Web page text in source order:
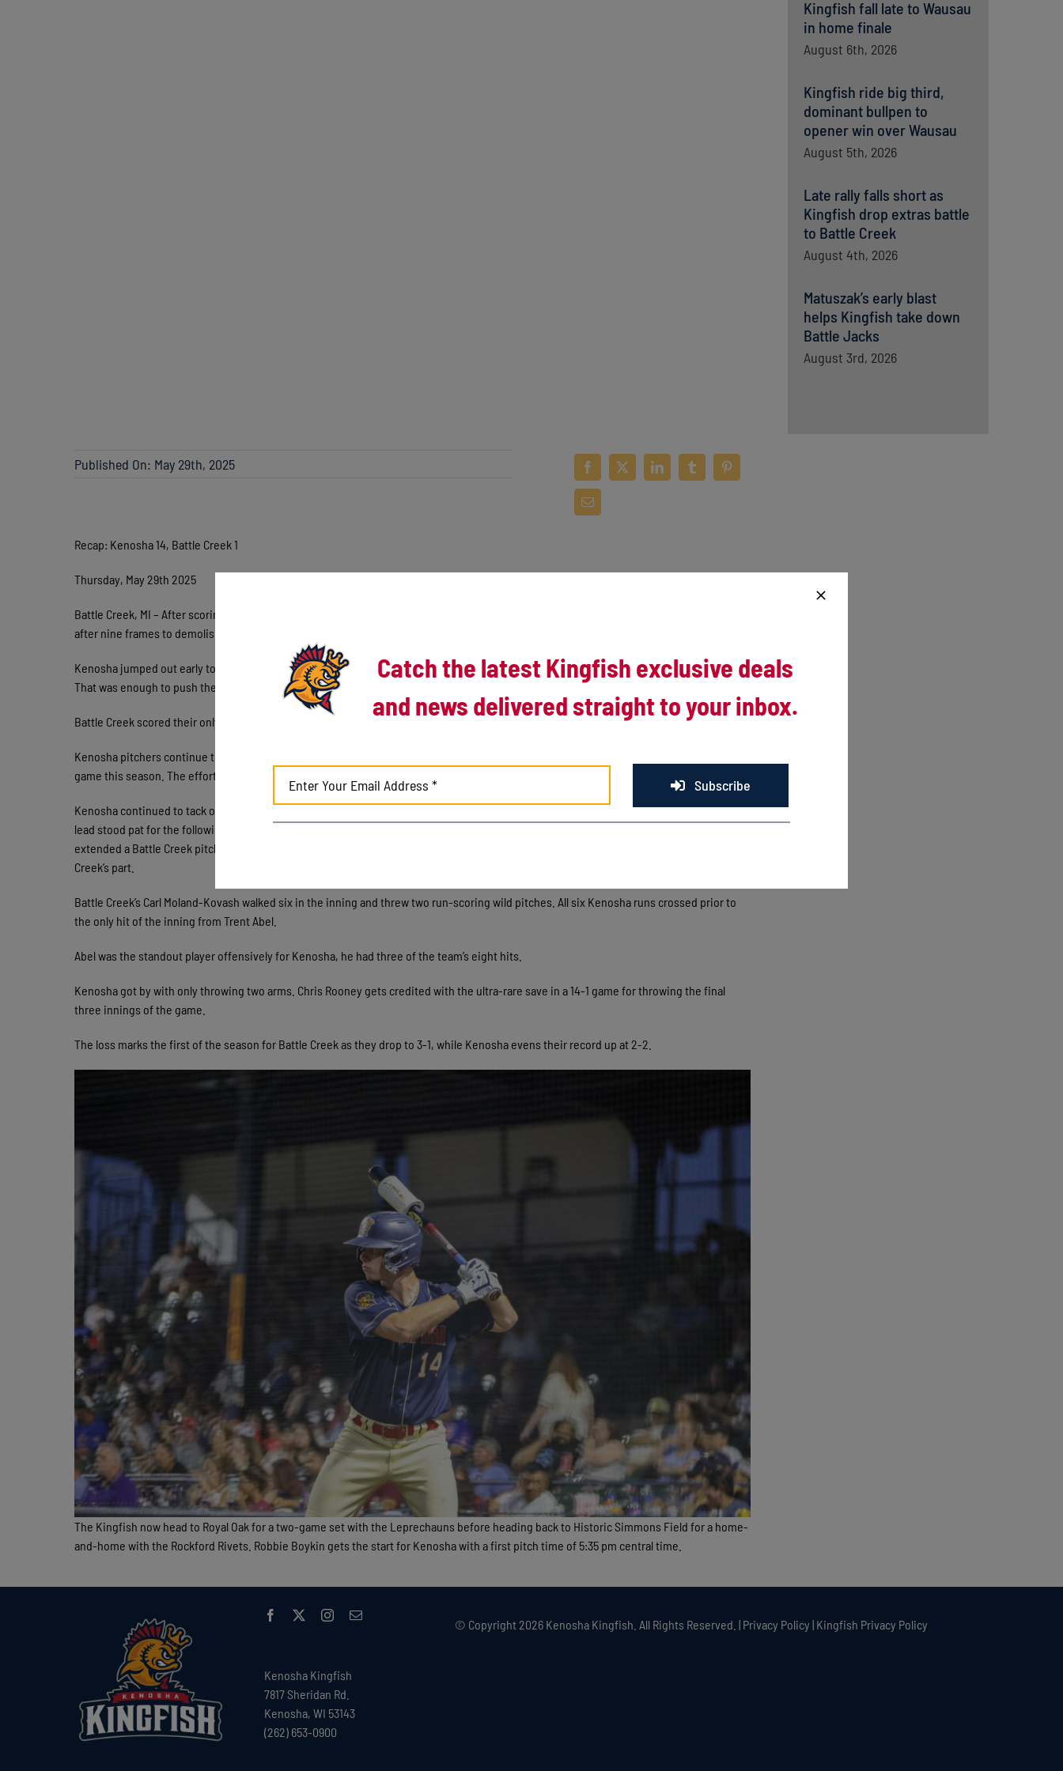
Kingfish fall late to Wausau
in home finale
August 6th, 2026
Kingfish ride big third,
dominant bullpen to
opener win over Wausau
August 5th, 2026
Late rally falls short as
Kingfish drop extras battle
to Battle Creek
August 4th, 2026
Matuszak’s early blast
helps Kingfish take down
Battle Jacks
August 3rd, 2026
Published On: May 29th, 2025
Recap: Kenosha 14, Battle Creek 1
Thursday, May 29th 2025
Battle Creek, MI – After scoring just 8 runs combined over its first three games, Kenosha burst out with 8 in the first two innings and 14
after nine frames to demolish Battle Creek Thursday and split the two-game set.
Kenosha jumped out early to a 6-0 lead in the 1st courtesy of three walks, two hit-by-pitches and a clutch 2-RBI single from Trent Abel.
That was enough to push the Battle Creek starter to 42 pitches and knock him out of the game after one inning.
Battle Creek scored their only run of the game in the bottom of the first on an Albert Jennings sac-fly.
Kenosha pitchers continue to excel. Max Strash threw six innings of one-run ball, marking the deepest a Kenosha starter has gone into a
game this season. The effort brings Kenosha’s season ERA to 3.34, good for the fourth-best mark in the Northwoods League.
Kenosha continued to tack on runs throughout the game. In the 2nd a Jadan Boyce 2-RBI single extended the Kingfish lead to 8-1. That
lead stood pat for the following five innings until a six-run 8th inning put the game out of reach. It was the second inning Kenosha
extended a Battle Creek pitcher past the 35 pitch inning limit and once again crooked number was due in part to wildness on Battle
Creek’s part.
Battle Creek’s Carl Moland-Kovash walked six in the inning and threw two run-scoring wild pitches. All six Kenosha runs crossed prior to
the only hit of the inning from Trent Abel.
Abel was the standout player offensively for Kenosha, he had three of the team’s eight hits.
Kenosha got by with only throwing two arms. Chris Rooney gets credited with the ultra-rare save in a 14-1 game for throwing the final
three innings of the game.
The loss marks the first of the season for Battle Creek as they drop to 3-1, while Kenosha evens their record up at 2-2.
The Kingfish now head to Royal Oak for a two-game set with the Leprechauns before heading back to Historic Simmons Field for a home-
and-home with the Rockford Rivets. Robbie Boykin gets the start for Kenosha with a first pitch time of 5:35 pm central time.
Kenosha Kingfish
7817 Sheridan Rd.
Kenosha, WI 53143
(262) 653-0900
© Copyright 2026 Kenosha Kingfish. All Rights Reserved. | Privacy Policy | Kingfish Privacy Policy
Catch the latest Kingfish exclusive deals
and news delivered straight to your inbox.
Subscribe